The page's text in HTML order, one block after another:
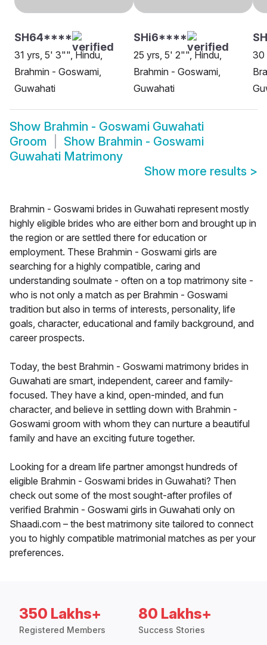
SH64****
31 yrs, 5' 3"", Hindu,
Brahmin - Goswami,
Guwahati
SHi6****
25 yrs, 5' 2"", Hindu,
Brahmin - Goswami,
Guwahati
30
Show Brahmin - Goswami Guwahati
Groom
Show Brahmin - Goswami
Guwahati Matrimony
Show more results >
Brahmin - Goswami brides in Guwahati represent mostly
highly eligible brides who are either born and brought up in
the region or are settled there for education or
employment. These Brahmin - Goswami girls are
searching for a highly compatible, caring and
understanding soulmate - often on a top matrimony site -
who is not only a match as per Brahmin - Goswami
tradition but also in terms of interests, personality, life
goals, character, educational and family background, and
career prospects.
Today, the best Brahmin - Goswami matrimony brides in
Guwahati are smart, independent, career and family-
focused. They have a kind, open-minded, and fun
character, and believe in settling down with Brahmin -
Goswami groom with whom they can nurture a beautiful
family and have an exciting future together.
Looking for a dream life partner amongst hundreds of
eligible Brahmin - Goswami brides in Guwahati? Then
check out some of the most sought-after profiles of
verified Brahmin - Goswami girls in Guwahati only on
Shaadi.com – the best matrimony site tailored to connect
you to highly compatible matrimonial matches as per your
preferences.
350 Lakhs+
Registered Members
80 Lakhs+
Success Stories